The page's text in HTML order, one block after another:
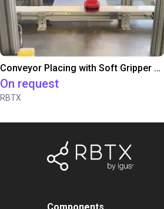
Conveyor Placing with Soft Gripper and Vision
On request
RBTX
Components